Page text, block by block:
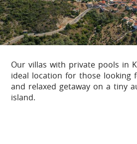
Our villas with private pools in
ideal location for those looking
and relaxed getaway on a tiny
island.